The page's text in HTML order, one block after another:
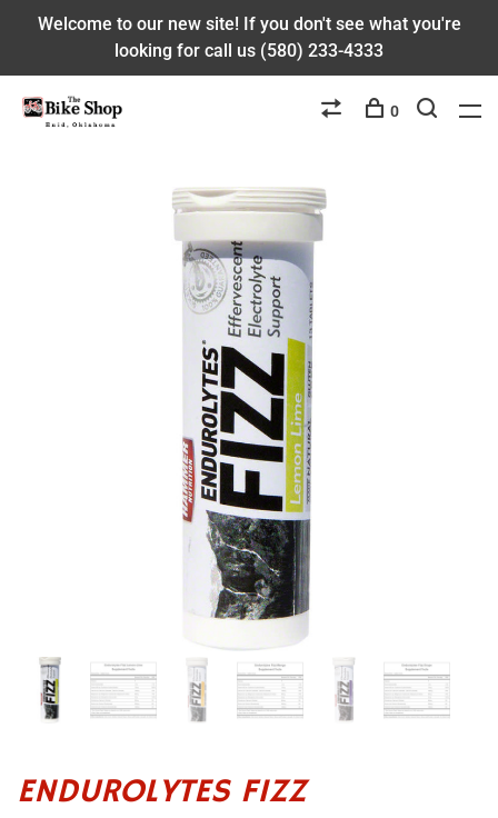
Welcome to our new site! If you don't see what you're
looking for call us (580) 233-4333
0
ENDUROLYTES FIZZ